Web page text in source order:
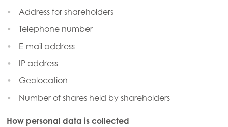
Address for shareholders
Telephone number
E-mail address
IP address
Geolocation
Number of shares held by shareholders
How personal data is collected